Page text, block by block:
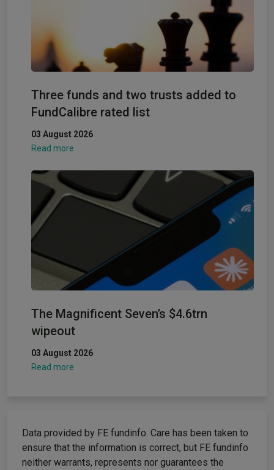
Three funds and two trusts added to
FundCalibre rated list
03 August 2026
Read more
The Magnificent Seven’s $4.6trn
wipeout
03 August 2026
Read more
Data provided by FE fundinfo. Care has been taken to
ensure that the information is correct, but FE fundinfo
neither warrants, represents nor guarantees the